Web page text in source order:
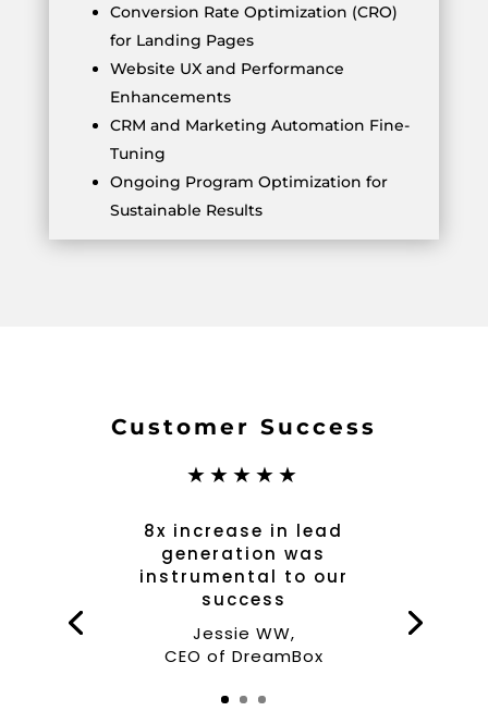
Conversion Rate Optimization (CRO)
for Landing Pages
Website UX and Performance
Enhancements
CRM and Marketing Automation Fine-
Tuning
Ongoing Program Optimization for
Sustainable Results
Customer Success
★★★★★
8x increase in lead
generation was
instrumental to our
success
Jessie WW,
CEO of DreamBox